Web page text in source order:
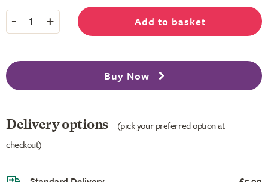
- 1 + Add to basket
Buy Now
Delivery options
(pick your preferred option at
checkout)